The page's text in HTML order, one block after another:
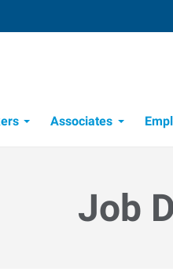
Associates
Job